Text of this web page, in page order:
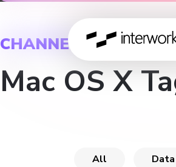
CHANNEL
Mac OS X
All Data